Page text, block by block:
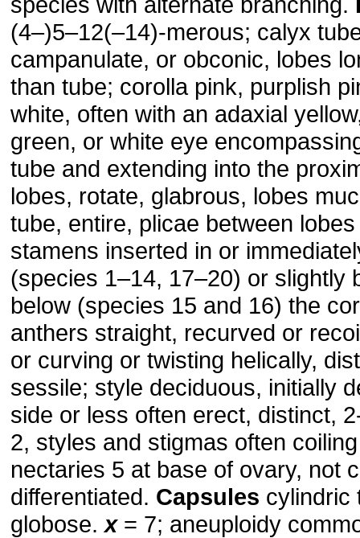
(4–)5–12(–14)-merous; calyx
campanulate, or obconic, lobes
than tube; corolla pink, purplish
white, often with an adaxial
green, or white eye
tube and extending into the
lobes, rotate, glabrous, lobes
tube, entire, plicae between
stamens inserted in or
(species 1–14, 17–20) or slightly
below (species 15 and 16) the
anthers straight, recurved or
or curving or twisting helically,
sessile; style deciduous, initially
side or less often erect, distinct,
2, styles and stigmas often
nectaries 5 at base of ovary, not
differentiated. Capsules cylindric
globose.x= 7; aneuploidy